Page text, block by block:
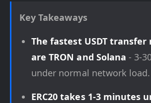
Key Takeaways
The fastest USDT
are TRON and Solana - 3-
under normal network load.
ERC20 takes 1-3 minutes